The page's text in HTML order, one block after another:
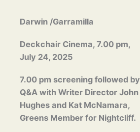
Darwin /Garramilla
Deckchair Cinema, 7.00 pm,
July 24, 2025
7.00 pm screening followed by
Q&A with Writer Director John
Hughes and Kat McNamara,
Greens Member for Nightcliff.